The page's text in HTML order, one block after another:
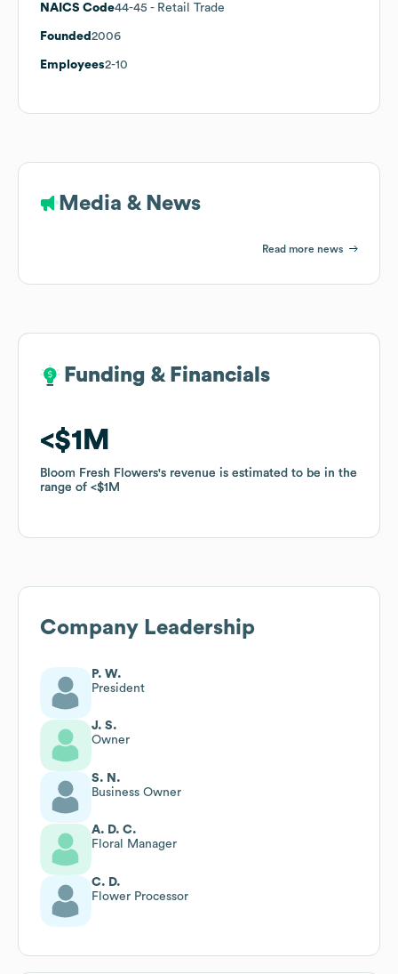
NAICS Code44-45 - Retail Trade
Founded 2006
Employees2-10
Media & News
Read more news
Funding & Financials
$1M
Bloom Fresh Flowers's revenue is estimated to be in the
range of
$1M
Funding & Financials
$1M
Bloom Fresh Flowers's revenue is estimated to be in the
range of
$1M
Company Leadership
P. W.
President
J. S.
Owner
S. N.
Business Owner
A. D. C.
Floral Manager
C. D.
Flower Processor